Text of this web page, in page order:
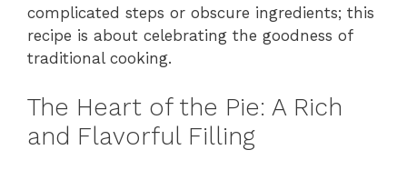
complicated steps or obscure ingredients; this
recipe is about celebrating the goodness of
traditional cooking.
The Heart of the Pie: A Rich
and Flavorful Filling